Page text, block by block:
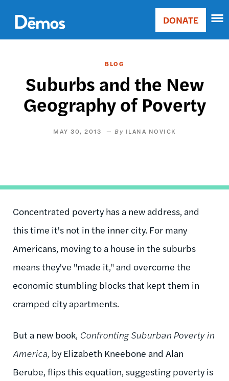
main
content
Main
Donate
DONATE
BLOG
Suburbs and the New
Geography of Poverty
MAY 30, 2013 ILANA NOVICK
Concentrated poverty has a new address, and
this time it's not in the inner city. For many
Americans, moving to a house in the suburbs
means they've "made it," and overcome the
economic stumbling blocks that kept them in
cramped city apartments.
But a new book, Confronting Suburban Poverty in
America, by Elizabeth Kneebone and Alan
Berube, flips this equation, suggesting poverty is